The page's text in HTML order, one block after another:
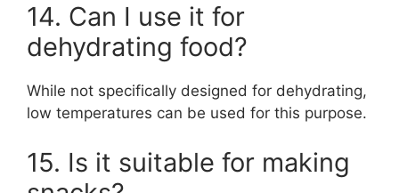
14. Can I use it for
dehydrating food?
While not specifically designed for dehydrating,
low temperatures can be used for this purpose.
15. Is it suitable for making